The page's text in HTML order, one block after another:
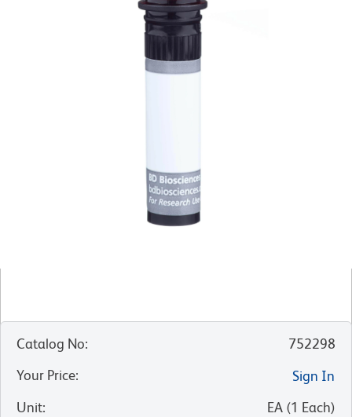
Catalog No:
752298
Your Price:
Sign In
Unit: EA (1 Each)